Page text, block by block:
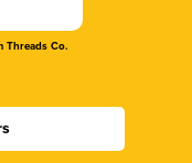
Threads Co.